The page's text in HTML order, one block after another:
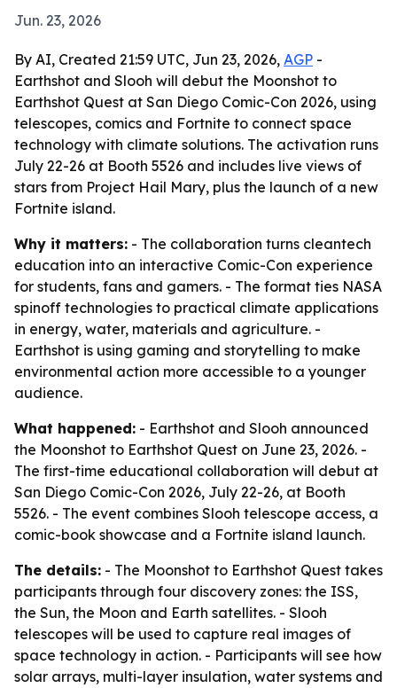
Jun. 23, 2026
By AI, Created 21:59 UTC, Jun 23, 2026, AGP -
Earthshot and Slooh will debut the Moonshot to
Earthshot Quest at San Diego Comic-Con 2026, using
telescopes, comics and Fortnite to connect space
technology with climate solutions. The activation runs
July 22-26 at Booth 5526 and includes live views of
stars from Project Hail Mary, plus the launch of a new
Fortnite island.
Why it matters: - The collaboration turns cleantech
education into an interactive Comic-Con experience
for students, fans and gamers. - The format ties NASA
spinoff technologies to practical climate applications
in energy, water, materials and agriculture. -
Earthshot is using gaming and storytelling to make
environmental action more accessible to a younger
audience.
What happened: - Earthshot and Slooh announced
the Moonshot to Earthshot Quest on June 23, 2026. -
The first-time educational collaboration will debut at
San Diego Comic-Con 2026, July 22-26, at Booth
5526. - The event combines Slooh telescope access, a
comic-book showcase and a Fortnite island launch.
The details: - The Moonshot to Earthshot Quest takes
participants through four discovery zones: the ISS,
the Sun, the Moon and Earth satellites. - Slooh
telescopes will be used to capture real images of
space technology in action. - Participants will see how
solar arrays, multi-layer insulation, water systems and